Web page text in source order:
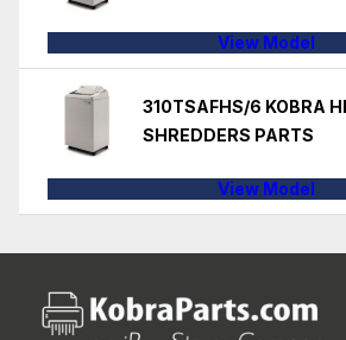
View Model
310TSAFHS/6 KOBRA
SHREDDERS PARTS
View Model